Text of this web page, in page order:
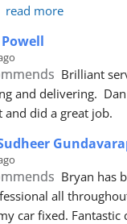
read more
Brilliant
and delivering.
and did a great job.
Bryan has
all
car fixed. Fantastic